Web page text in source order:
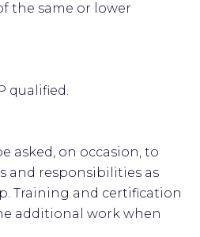
the same or lower
qualified.
asked, on occasion, to
and responsibilities as
Training and certification
additional work when